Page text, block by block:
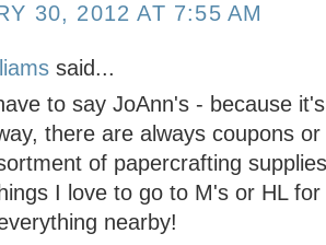
30, 2012 AT 7:55 AM
said...
to say JoAnn's - because
there are always coupons
of papercrafting
I love to go to M's or HL
nearby!